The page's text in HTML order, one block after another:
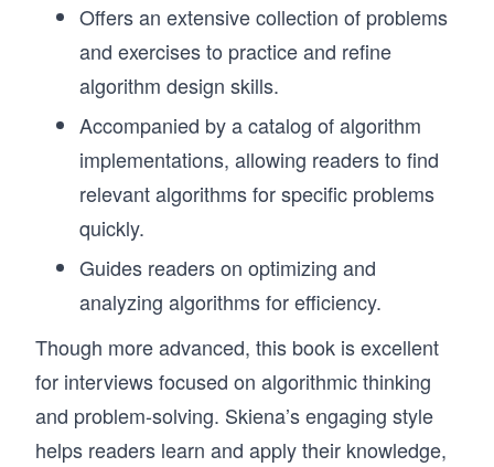
Offers an extensive collection of problems
and exercises to practice and refine
algorithm design skills.
Accompanied by a catalog of algorithm
implementations, allowing readers to find
relevant algorithms for specific problems
quickly.
Guides readers on optimizing and
analyzing algorithms for efficiency.
Though more advanced, this book is excellent
for interviews focused on algorithmic thinking
and problem-solving. Skiena’s engaging style
helps readers learn and apply their knowledge,